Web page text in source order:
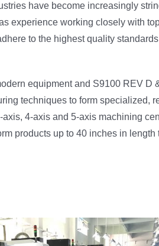
have become increasingly
experience working closely with
to the highest quality
equipment and S9100 REV D
techniques to form specialized,
4-axis and 5-axis machining
products up to 40 inches in length